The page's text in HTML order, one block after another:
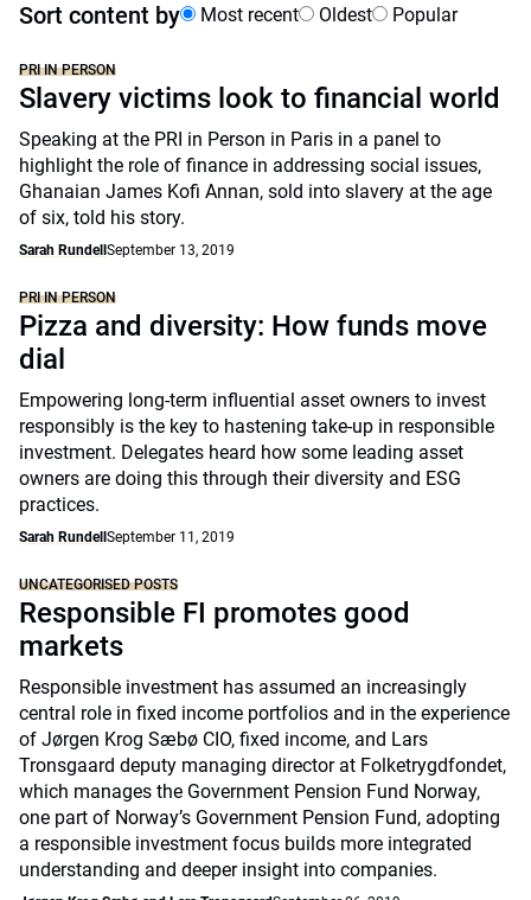
Sort content by Most recent Oldest Popular
PRI IN PERSON
Slavery victims look to financial world
Speaking at the PRI in Person in Paris in a panel to
highlight the role of finance in addressing social issues,
Ghanaian James Kofi Annan, sold into slavery at the age
of six, told his story.
Sarah Rundell September 13, 2019
PRI IN PERSON
Pizza and diversity: How funds move
dial
Empowering long-term influential asset owners to invest
responsibly is the key to hastening take-up in responsible
investment. Delegates heard how some leading asset
owners are doing this through their diversity and ESG
practices.
Sarah Rundell September 11, 2019
UNCATEGORISED POSTS
Responsible FI promotes good
markets
Responsible investment has assumed an increasingly
central role in fixed income portfolios and in the experience
of Jørgen Krog Sæbø CIO, fixed income, and Lars
Tronsgaard deputy managing director at Folketrygdfondet,
which manages the Government Pension Fund Norway,
one part of Norway’s Government Pension Fund, adopting
a responsible investment focus builds more integrated
understanding and deeper insight into companies.